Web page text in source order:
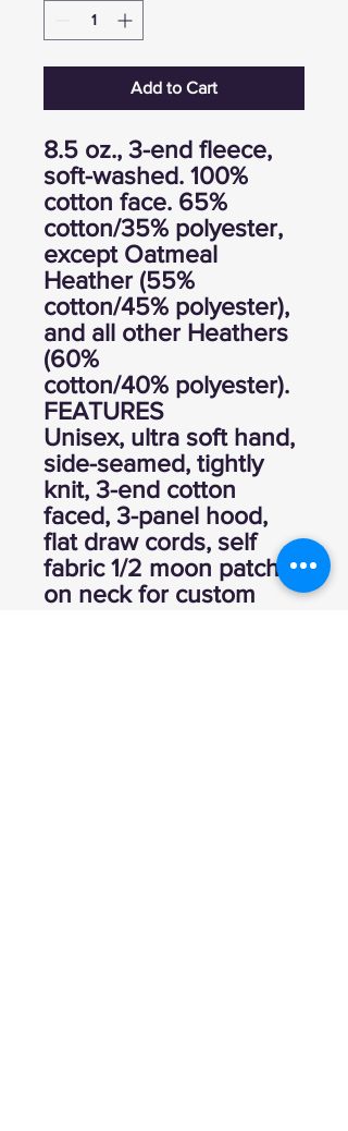
Add to Cart
8.5 oz., 3-end fleece,
soft-washed. 100%
cotton face. 65%
cotton/35% polyester,
except Oatmeal
Heather (55%
cotton/45% polyester),
and all other Heathers
(60%
cotton/40% polyester).
FEATURES
Unisex, ultra soft hand,
side-seamed, tightly
knit, 3-end cotton
faced, 3-panel hood,
flat draw cords, self
fabric 1/2 moon patch
on neck for custom